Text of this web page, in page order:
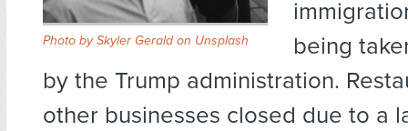
Photo by Skyler Gerald on Unsplash
being
by the Trump administration.
other businesses closed due to a